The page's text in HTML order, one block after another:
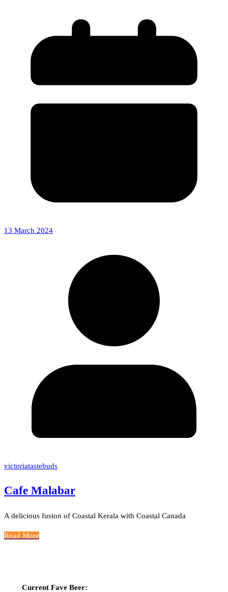
13 March 2024
victoriatastebuds
Cafe Malabar
A delicious fusion of Coastal Kerala with Coastal Canada
Read More
Current Fave Beer: